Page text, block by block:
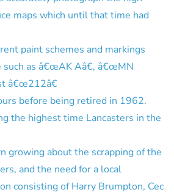
maps which until that time had
paint schemes and markings
as â€œAK Aâ€, â€œMN
â€œ212â€
before being retired in 1962.
the highest time Lancasters in the
growing about the scrapping of the
and the need for a local
consisting of Harry Brumpton, Cec